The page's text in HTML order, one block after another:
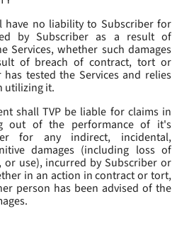
have no liability to Subscriber for
by Subscriber as a result of
Services, whether such damages
of breach of contract, tort or
tested the Services and relies
utilizing it.
shall TVP be liable for claims in
out of the performance of it's
for any indirect, incidental,
damages (including loss of
or use), incurred by Subscriber or
in an action in contract or tort,
person has been advised of the